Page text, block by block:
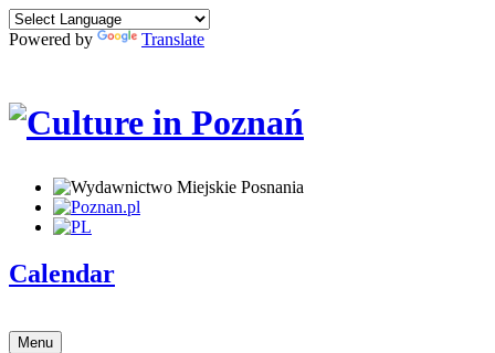
Powered by Translate
Calendar
Menu